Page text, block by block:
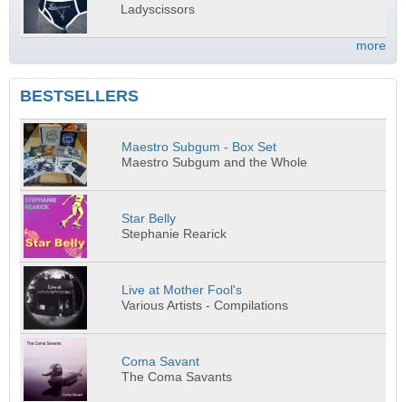
Ladyscissors
more
BESTSELLERS
Maestro Subgum - Box Set
Maestro Subgum and the Whole
Star Belly
Stephanie Rearick
Live at Mother Fool's
Various Artists - Compilations
Coma Savant
The Coma Savants